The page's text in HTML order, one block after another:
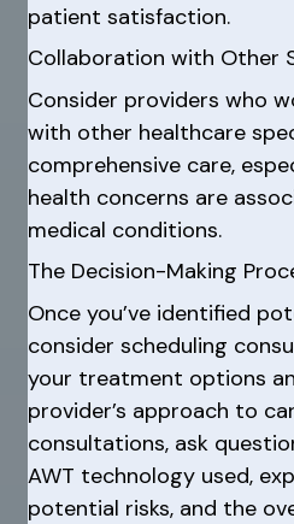
patient satisfaction.
Collaboration with Other
Consider providers who
with other healthcare
comprehensive care,
health concerns are
medical conditions.
The Decision-Making
Once you’ve identified
consider scheduling
your treatment options
provider’s approach to
consultations, ask
AWT technology used,
potential risks, and the